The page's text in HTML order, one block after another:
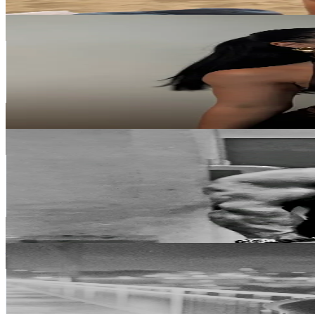
Get Email & Audience Data
46.5
% Engagement Rate
USD Est. Pricing
Get Email & Audience Data
𝑩𝒂𝒃𝒊
@baarbaradiass
Portugal
54.9K
Followers
2.9KAvg.Views